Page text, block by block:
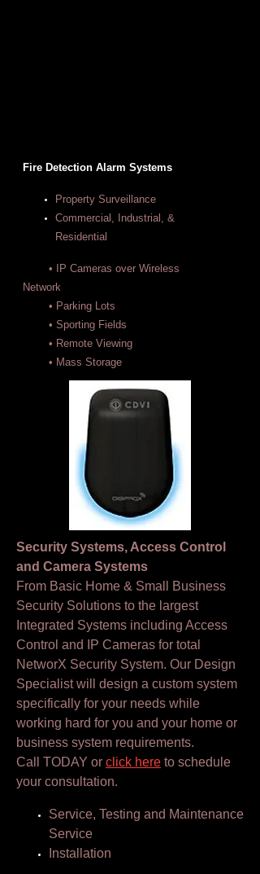
Fire Detection Alarm Systems
Property Surveillance
Commercial, Industrial, &
Residential
• IP Cameras over Wireless
Network
• Parking Lots
• Sporting Fields
• Remote Viewing
• Mass Storage
Security Systems, Access Control
and Camera Systems
From Basic Home & Small Business
Security Solutions to the largest
Integrated Systems including Access
Control and IP Cameras for total
NetworX Security System. Our Design
Specialist will design a custom system
specifically for your needs while
working hard for you and your home or
business system requirements.
Call TODAY or click here to schedule
your consultation.
Service, Testing and Maintenance
Service
Installation